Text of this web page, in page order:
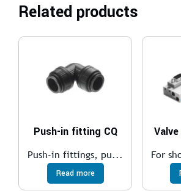
Related products
Push-in fitting CQ
Push-in fittings, pu...
Read more
For